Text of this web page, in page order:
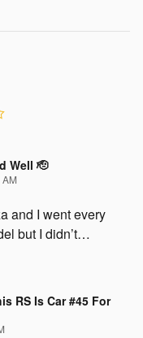
Well 🫡
and I went every
but I didn’t…
RS Is Car #45 For